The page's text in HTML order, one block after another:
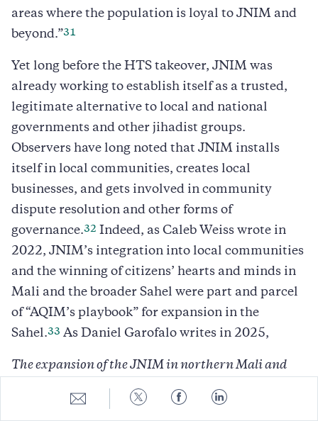
Share
to
Share
to
Share
to
Share
to
areas where the population is loyal to JNIM and
beyond.”31
Yet long before the HTS takeover, JNIM was
already working to establish itself as a trusted,
legitimate alternative to local and national
governments and other jihadist groups.
Observers have long noted that JNIM installs
itself in local communities, creates local
businesses, and gets involved in community
dispute resolution and other forms of
governance.32 Indeed, as Caleb Weiss wrote in
2022, JNIM’s integration into local communities
and the winning of citizens’ hearts and minds in
Mali and the broader Sahel were part and parcel
of “AQIM’s playbook” for expansion in the
Sahel.33 As Daniel Garofalo writes in 2025,
The expansion of the JNIM in northern Mali and
the Sahelian area is linked to social, political, and
economic factors rather than ideological factors.